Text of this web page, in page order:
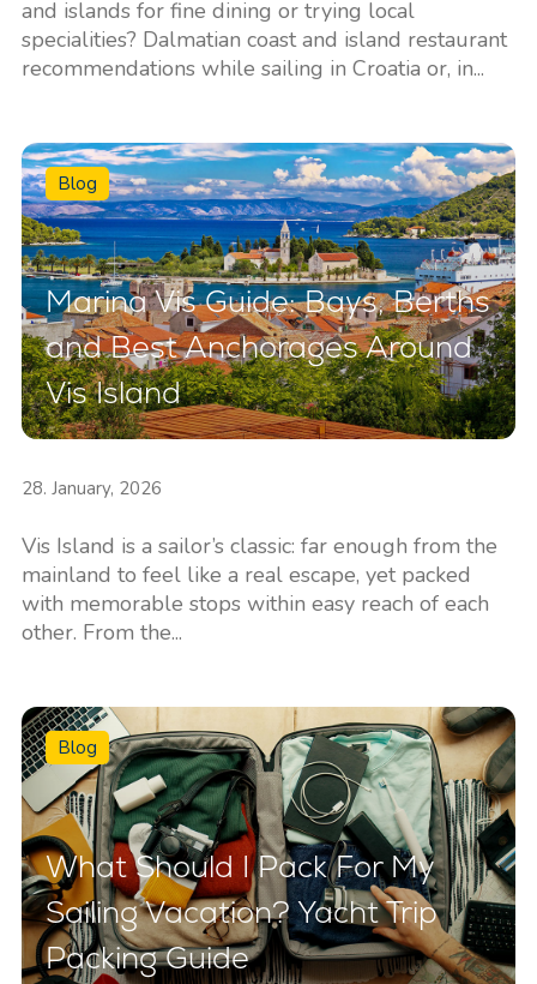
and islands for fine dining or trying local
specialities? Dalmatian coast and island restaurant
recommendations while sailing in Croatia or, in...
Blog
Marina Vis Guide: Bays, Berths
and Best Anchorages Around
Vis Island
28. January, 2026
Vis Island is a sailor’s classic: far enough from the
mainland to feel like a real escape, yet packed
with memorable stops within easy reach of each
other. From the...
Blog
What Should I Pack For My
Sailing Vacation? Yacht Trip
Packing Guide